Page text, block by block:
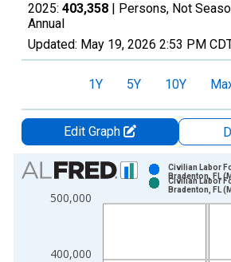
2025: 403,358 | Persons, Not
Annual
Updated: May 19, 2026 2:53 PM
1Y 5Y 10Y
Edit Graph
Chart
Bar chart with 2 data series.
View as data table, Chart
The chart has 2 Y axes displaying
400,000
500,000
Civilian Labor
Bradenton, FL
Civilian Labor
Bradenton, FL